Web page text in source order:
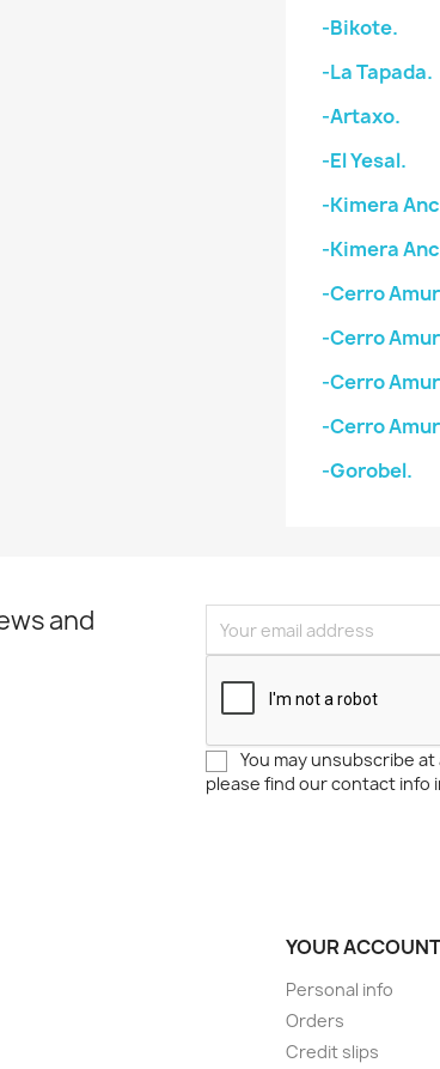
-Bikote.
-La Tapada.
-Artaxo.
-El Yesal.
-Kimera
-Kimera
-Cerro
-Cerro
-Cerro
-Cerro
-Gorobel.
and
You may unsubscribe
please find our contact info
YOUR ACCOUNT
Personal info
Orders
Credit slips